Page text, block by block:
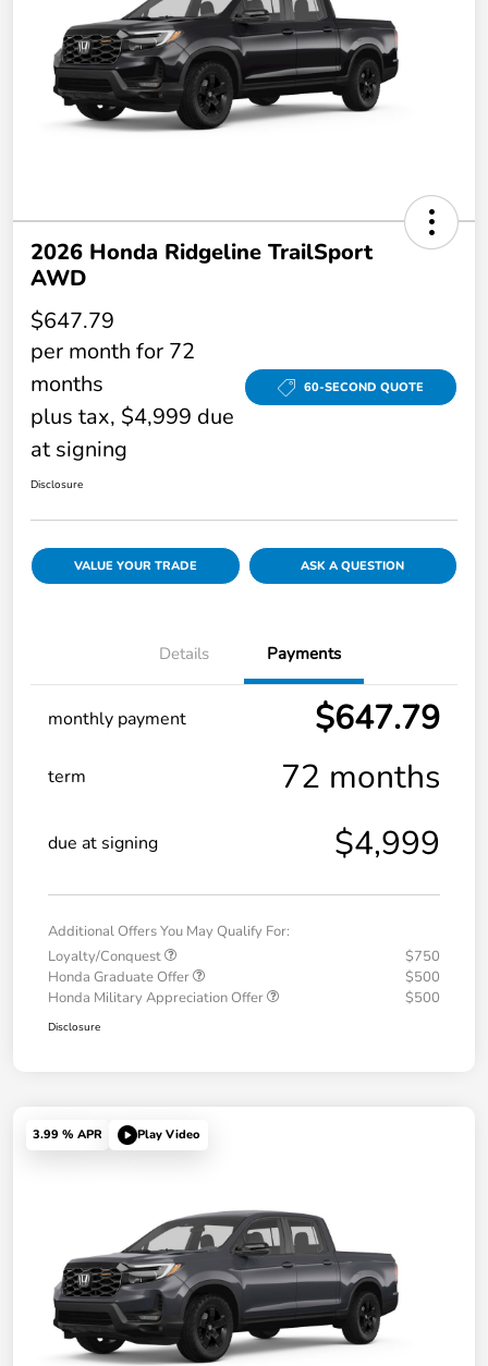
2026 Honda Ridgeline TrailSport
AWD
$647.79
per month for 72
months
plus tax, $4,999 due
at signing
60-SECOND QUOTE
Disclosure
VALUE YOUR TRADE ASK A QUESTION
Details Payments
monthly payment $647.79
term 72 months
due at signing $4,999
Additional Offers You May Qualify For:
Loyalty/Conquest
$750
Honda Graduate Offer
$500
Honda Military Appreciation Offer
$500
Disclosure
3.99 % APR Play Video